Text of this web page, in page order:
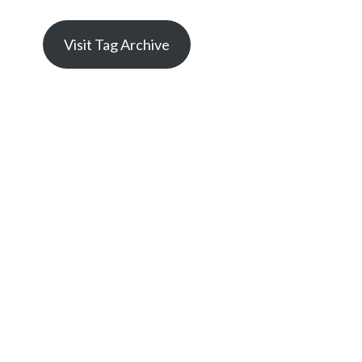
Visit Tag Archive